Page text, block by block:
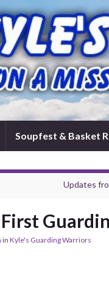
Soupfest & Basket
Updates
in Kyle's Guarding Warriors